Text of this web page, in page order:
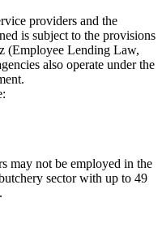
providers and the
is subject to the provisions
(Employee Lending Law,
also operate under the
may not be employed in the
sector with up to 49